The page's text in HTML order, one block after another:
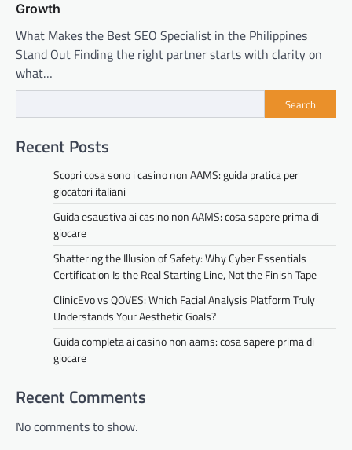
Growth
What Makes the Best SEO Specialist in the Philippines
Stand Out Finding the right partner starts with clarity on
what…
Search
Recent Posts
Scopri cosa sono i casino non AAMS: guida pratica per
giocatori italiani
Guida esaustiva ai casino non AAMS: cosa sapere prima di
giocare
Shattering the Illusion of Safety: Why Cyber Essentials
Certification Is the Real Starting Line, Not the Finish Tape
ClinicEvo vs QOVES: Which Facial Analysis Platform Truly
Understands Your Aesthetic Goals?
Guida completa ai casino non aams: cosa sapere prima di
giocare
Recent Comments
No comments to show.